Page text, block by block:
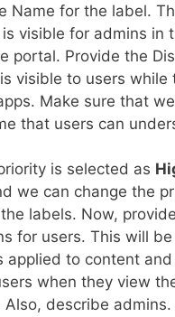
Name for the label.
visible for admins in
portal. Provide the
visible to users while
Make sure that
that users can
is selected as
we can change the
labels. Now,
for users. This will
applied to content
when they view
Also, describe admins.